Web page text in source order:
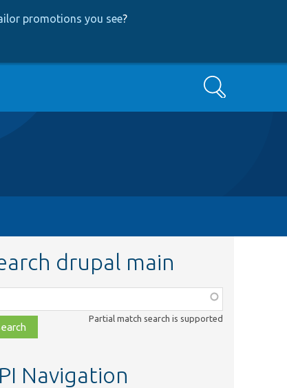
promotions you see?
Search
drupal main
Partial match search is supported
Navigation